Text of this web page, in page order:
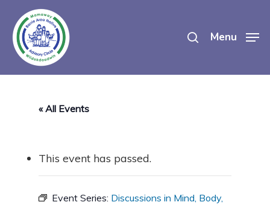
main
content
Menu
« All Events
This event has passed.
Event Series: Discussions in Mind, Body,